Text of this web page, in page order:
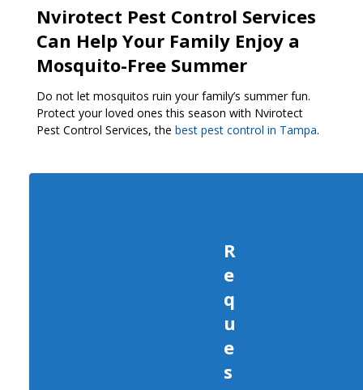
Nvirotect Pest Control Services
Can Help Your Family Enjoy a
Mosquito-Free Summer
Do not let mosquitos ruin your family’s summer fun.
Protect your loved ones this season with Nvirotect
Pest Control Services, the best pest control in Tampa.
R
e
q
u
e
s